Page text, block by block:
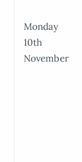
Monday
10th
November